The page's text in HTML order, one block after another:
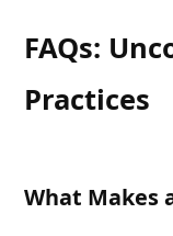
FAQs:
Practices
What Makes